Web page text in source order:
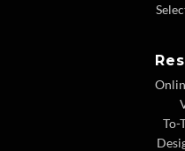
To-